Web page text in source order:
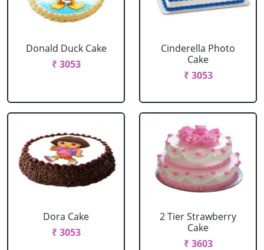
Donald Duck Cake
₹ 3053
Cinderella Photo
Cake
₹ 3053
Dora Cake
₹ 3053
2 Tier Strawberry
Cake
₹ 3603